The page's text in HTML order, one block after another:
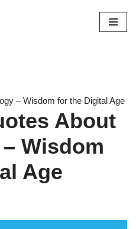
– Wisdom for the Digital Age
About
Wisdom
Age